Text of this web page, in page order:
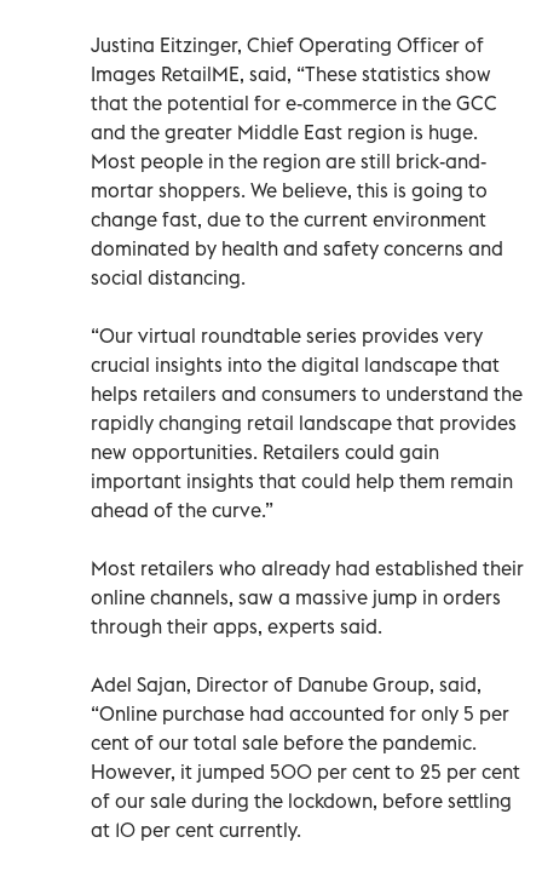
Justina Eitzinger, Chief Operating Officer of
Images RetailME, said, “These statistics show
that the potential for e-commerce in the GCC
and the greater Middle East region is huge.
Most people in the region are still brick-and-
mortar shoppers. We believe, this is going to
change fast, due to the current environment
dominated by health and safety concerns and
social distancing.
“Our virtual roundtable series provides very
crucial insights into the digital landscape that
helps retailers and consumers to understand the
rapidly changing retail landscape that provides
new opportunities. Retailers could gain
important insights that could help them remain
ahead of the curve.”
Most retailers who already had established their
online channels, saw a massive jump in orders
through their apps, experts said.
Adel Sajan, Director of Danube Group, said,
“Online purchase had accounted for only 5 per
cent of our total sale before the pandemic.
However, it jumped 500 per cent to 25 per cent
of our sale during the lockdown, before settling
at 10 per cent currently.